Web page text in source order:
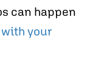
can happen
your